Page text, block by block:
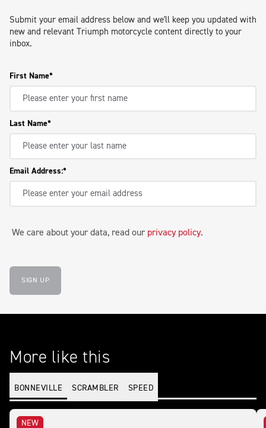
Submit your email address below and we'll keep you updated with
new and relevant Triumph motorcycle content directly to your
inbox.
First Name
Last Name
Email Address:
We care about your data, read our privacy policy.
SIGN UP
More like this
BONNEVILLE SCRAMBLER SPEED
NEW